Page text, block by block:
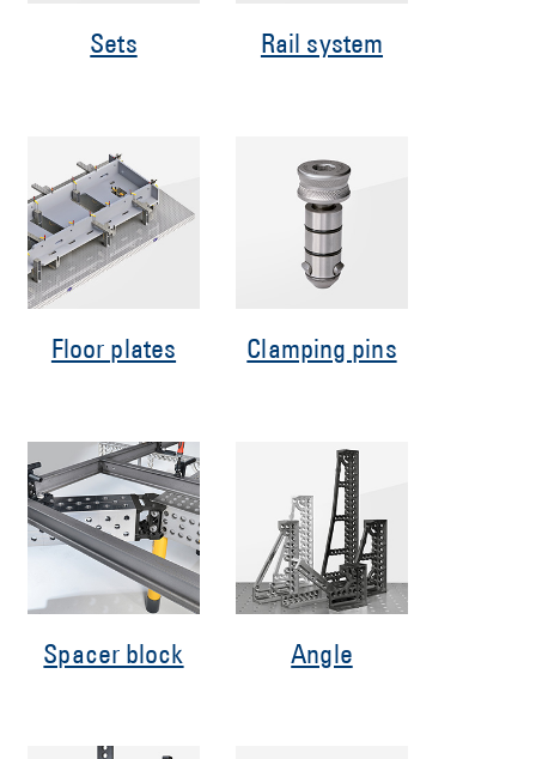
Sets Rail system
Floor plates Clamping pins
Spacer block Angle